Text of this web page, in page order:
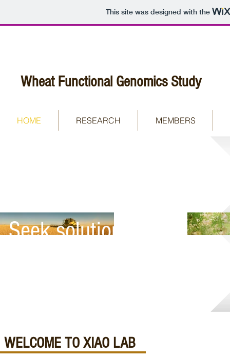
This site was designed with the
Wheat Functional Genomics Study
HOME RESEARCH MEMBERS
Seek solutions for a
WELCOME TO XIAO LAB